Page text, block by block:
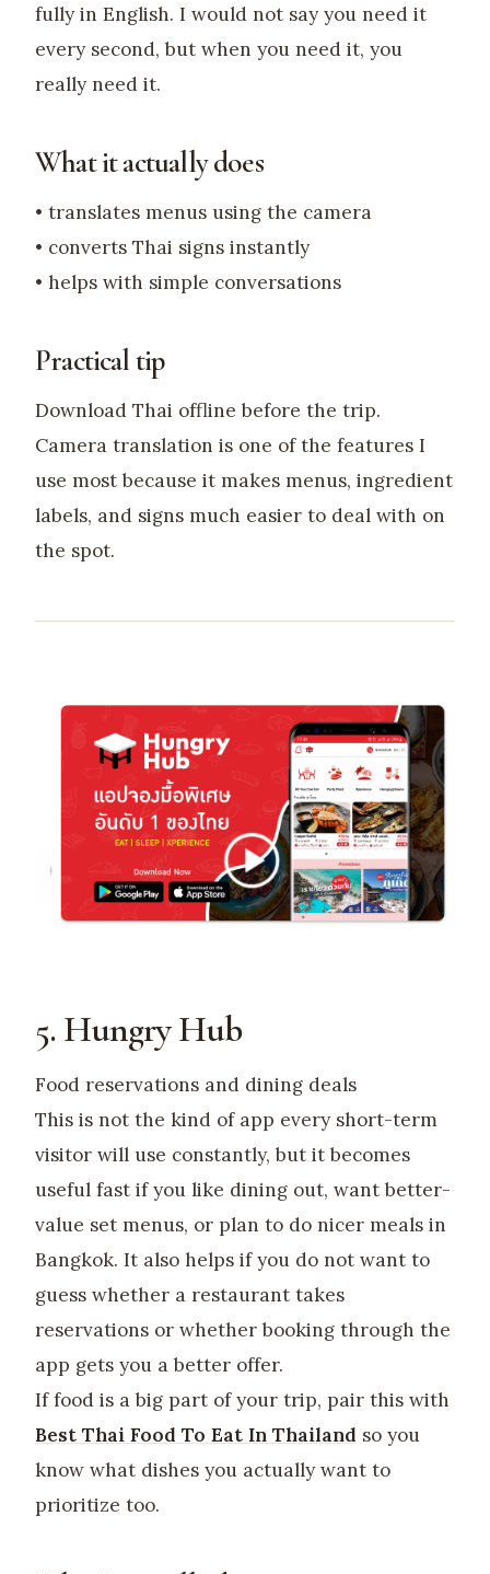
fully in English. I would not say you need it
every second, but when you need it, you
really need it.
What it actually does
• translates menus using the camera
• converts Thai signs instantly
• helps with simple conversations
Practical tip
Download Thai offline before the trip.
Camera translation is one of the features I
use most because it makes menus, ingredient
labels, and signs much easier to deal with on
the spot.
5. Hungry Hub
Food reservations and dining deals
This is not the kind of app every short-term
visitor will use constantly, but it becomes
useful fast if you like dining out, want better-
value set menus, or plan to do nicer meals in
Bangkok. It also helps if you do not want to
guess whether a restaurant takes
reservations or whether booking through the
app gets you a better offer.
If food is a big part of your trip, pair this with
Best Thai Food To Eat In Thailand so you
know what dishes you actually want to
prioritize too.